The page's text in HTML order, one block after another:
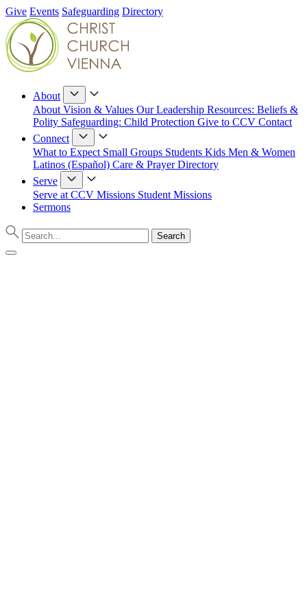
Give Events Safeguarding Directory
About
About Vision & Values Our Leadership Resources: Beliefs &
Polity Safeguarding: Child Protection Give to CCV Contact
Connect
What to Expect Small Groups Students Kids Men & Women
Latinos (Español) Care & PrayerDirectory
Serve
Serve at CCV Missions Student Missions
Sermons